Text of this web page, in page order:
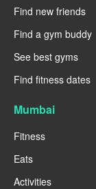
Find new friends
Find a gym buddy
See best gyms
Find fitness dates
Mumbai
Fitness
Eats
Activities